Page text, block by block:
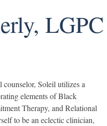
LGPC
counselor, Soleil utilizes a
elements of Black
Therapy, and Relational
to be an eclectic clinician,